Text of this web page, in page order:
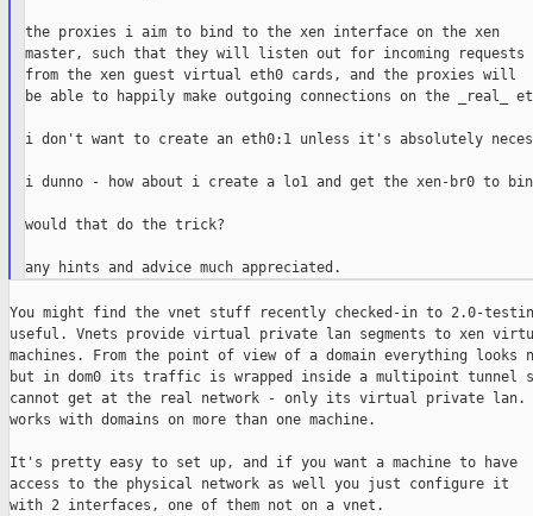
the proxies i aim to bind to the xen interface on the xen
master, such that they will listen out for incoming requests
from the xen guest virtual eth0 cards, and the proxies will
be able to happily make outgoing connections on the _real_
i don't want to create an eth0:1 unless it's absolutely
i dunno - how about i create a lo1 and get the xen-br0 to
would that do the trick?
You might find the vnet stuff recently checked-in to 2.0-
useful. Vnets provide virtual private lan segments to xen
machines. From the point of view of a domain everything looks
but in dom0 its traffic is wrapped inside a multipoint tunnel
cannot get at the real network - only its virtual private lan.
works with domains on more than one machine.
It's pretty easy to set up, and if you want a machine to have
access to the physical network as well you just configure it
with 2 interfaces, one of them not on a vnet.